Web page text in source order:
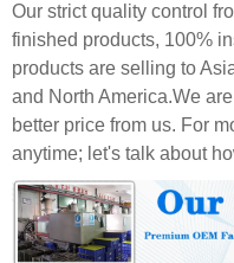
Our strict quality control
finished products, 100%
products are selling to
and North America.We
better price from us. For
anytime; let's talk about